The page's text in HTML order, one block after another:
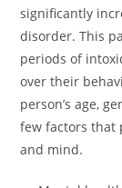
significantly
disorder. This
periods of
over their
person’s age,
few factors that
and mind.